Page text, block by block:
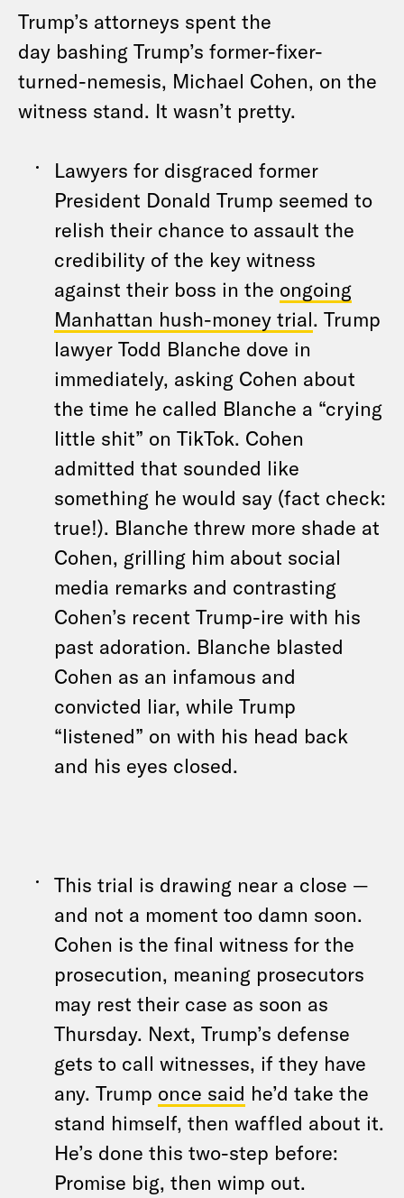
Trump’s attorneys spent the
day bashing Trump’s former-fixer-
turned-nemesis, Michael Cohen, on the
witness stand. It wasn’t pretty.
Lawyers for disgraced former
President Donald Trump seemed to
relish their chance to assault the
credibility of the key witness
against their boss in the ongoing
Manhattan hush-money trial. Trump
lawyer Todd Blanche dove in
immediately, asking Cohen about
the time he called Blanche a “crying
little shit” on TikTok. Cohen
admitted that sounded like
something he would say (fact check:
true!). Blanche threw more shade at
Cohen, grilling him about social
media remarks and contrasting
Cohen’s recent Trump-ire with his
past adoration. Blanche blasted
Cohen as an infamous and
convicted liar, while Trump
“listened” on with his head back
and his eyes closed.
This trial is drawing near a close —
and not a moment too damn soon.
Cohen is the final witness for the
prosecution, meaning prosecutors
may rest their case as soon as
Thursday. Next, Trump’s defense
gets to call witnesses, if they have
any. Trump once said he’d take the
stand himself, then waffled about it.
He’s done this two-step before:
Promise big, then wimp out.